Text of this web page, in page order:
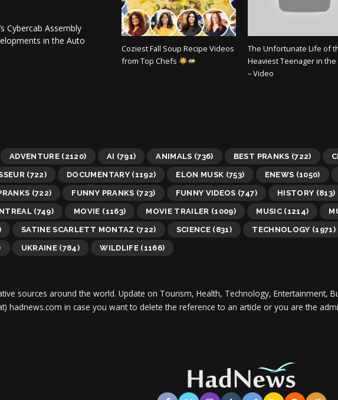
Cybercab Assembly
in the Auto
Coziest Fall Soup Recipe Videos
from Top Chefs
The Unfortunate Life of
Heaviest Teenager in the
– Video
ADVENTURE (2120) AI (791) ANIMALS (736) BEST PRANKS (722)
(722) DOCUMENTARY(1192) ELON MUSK (753) ENEWS (1050)
(722) FUNNY PRANKS (723) FUNNY VIDEOS (747) HISTORY (813)
(749) MOVIE (1163) MOVIE TRAILER (1009) MUSIC(1214)
SATINE SCARLETT MONTAZ (722) SCIENCE (831) TECHNOLOGY (1971)
UKRAINE (784) WILDLIFE(1166)
sources around the world. Update on Tourism, Health, Technology, Entertainment,
hadnews.com in case you want to delete the reference to an article or you are the